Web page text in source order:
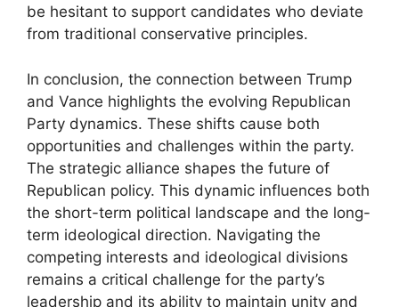
be hesitant to support candidates who deviate
from traditional conservative principles.
In conclusion, the connection between Trump
and Vance highlights the evolving Republican
Party dynamics. These shifts cause both
opportunities and challenges within the party.
The strategic alliance shapes the future of
Republican policy. This dynamic influences both
the short-term political landscape and the long-
term ideological direction. Navigating the
competing interests and ideological divisions
remains a critical challenge for the party’s
leadership and its ability to maintain unity and